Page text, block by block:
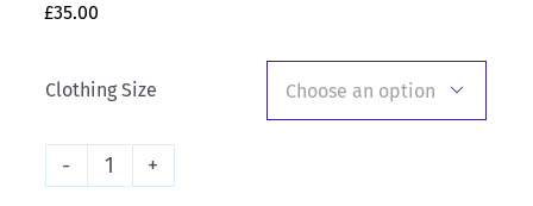
£35.00
Clothing Size 
Thrasher